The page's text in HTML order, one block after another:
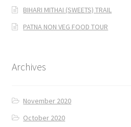
BIHARI MITHAI (SWEETS) TRAIL
PATNA NON VEG FOOD TOUR
Archives
November 2020
October 2020